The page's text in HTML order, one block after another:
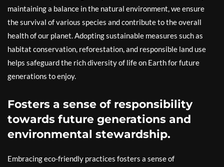
maintaining a balance in the natural environment, we ensure
the survival of various species and contribute to the overall
health of our planet. Adopting sustainable measures such as
habitat conservation, reforestation, and responsible land use
helps safeguard the rich diversity of life on Earth for future
generations to enjoy.
Fosters a sense of responsibility
towards future generations and
environmental stewardship.
Embracing eco-friendly practices fosters a sense of